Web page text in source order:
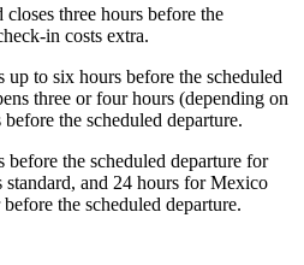
closes three hours before the
in costs extra.
up to six hours before the scheduled
three or four hours (depending on
the scheduled departure.
before the scheduled departure for
standard, and 24 hours for Mexico
the scheduled departure.